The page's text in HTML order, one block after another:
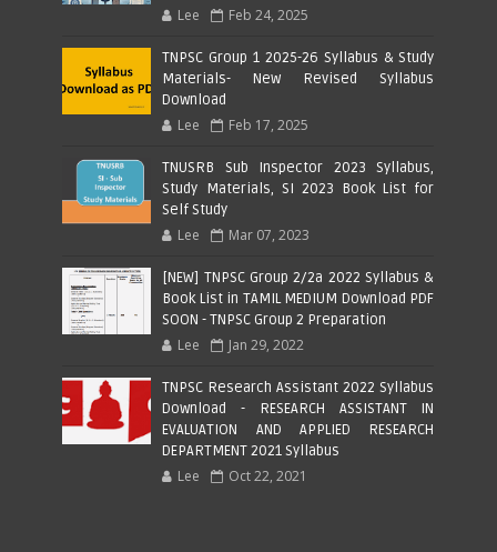
Lee Feb 24, 2025
TNPSC Group 1 2025-26 Syllabus & Study
Materials- New Revised Syllabus
Download
Lee Feb 17, 2025
TNUSRB Sub Inspector 2023 Syllabus,
Study Materials, SI 2023 Book List for
Self Study
Lee Mar 07, 2023
[NEW] TNPSC Group 2/2a 2022 Syllabus &
Book List in TAMIL MEDIUM Download PDF
SOON - TNPSC Group 2 Preparation
Lee Jan 29, 2022
TNPSC Research Assistant 2022 Syllabus
Download - RESEARCH ASSISTANT IN
EVALUATION AND APPLIED RESEARCH
DEPARTMENT 2021 Syllabus
Lee Oct 22, 2021